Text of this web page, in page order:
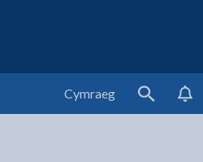
Council
Cymraeg
Search